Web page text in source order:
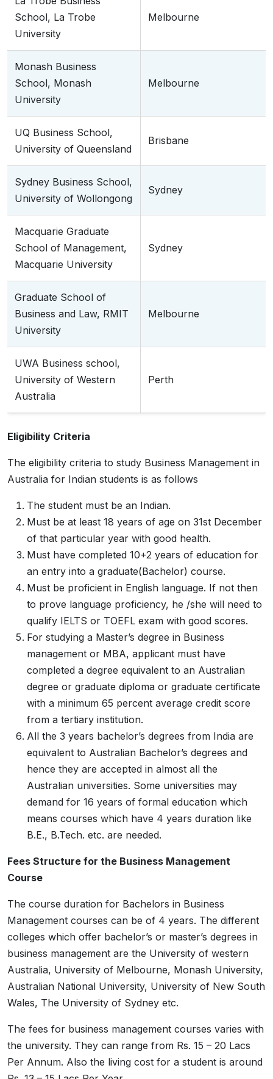
School, La Trobe
University
Melbourne
Monash Business
School, Monash
University
Melbourne
UQ Business School,
University of Queensland
Brisbane
Sydney Business School,
University of Wollongong
Sydney
Macquarie Graduate
School of Management,
Macquarie University
Sydney
Graduate School of
Business and Law, RMIT
University
Melbourne
UWA Business school,
University of Western
Australia
Perth
Eligibility Criteria
The eligibility criteria to study Business Management in
Australia for Indian students is as follows
The student must be an Indian.
Must be at least 18 years of age on 31st December
of that particular year with good health.
Must have completed 10+2 years of education for
an entry into a graduate(Bachelor) course.
Must be proficient in English language. If not then
to prove language proficiency, he /she will need to
qualify IELTS or TOEFL exam with good scores.
For studying a Master’s degree in Business
management or MBA, applicant must have
completed a degree equivalent to an Australian
degree or graduate diploma or graduate certificate
with a minimum 65 percent average credit score
from a tertiary institution.
All the 3 years bachelor’s degrees from India are
equivalent to Australian Bachelor’s degrees and
hence they are accepted in almost all the
Australian universities. Some universities may
demand for 16 years of formal education which
means courses which have 4 years duration like
B.E., B.Tech. etc. are needed.
Fees Structure for the Business Management
Course
The course duration for Bachelors in Business
Management courses can be of 4 years. The different
colleges which offer bachelor’s or master’s degrees in
business management are the University of western
Australia, University of Melbourne, Monash University,
Australian National University, University of New South
Wales, The University of Sydney etc.
The fees for business management courses varies with
the university. They can range from Rs. 15 – 20 Lacs
Per Annum. Also the living cost for a student is around